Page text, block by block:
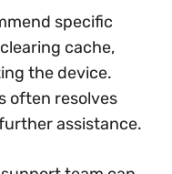
specific
cache,
the device.
often resolves
assistance.